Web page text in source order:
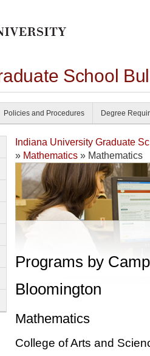
School
Policies and Procedures Degree
Indiana University Graduate
» Mathematics » Mathematics
Programs by
Bloomington
Mathematics
College of Arts and